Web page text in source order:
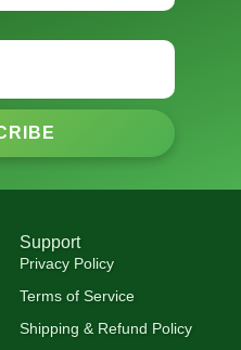
Support
Privacy Policy
Terms of Service
Shipping & Refund Policy